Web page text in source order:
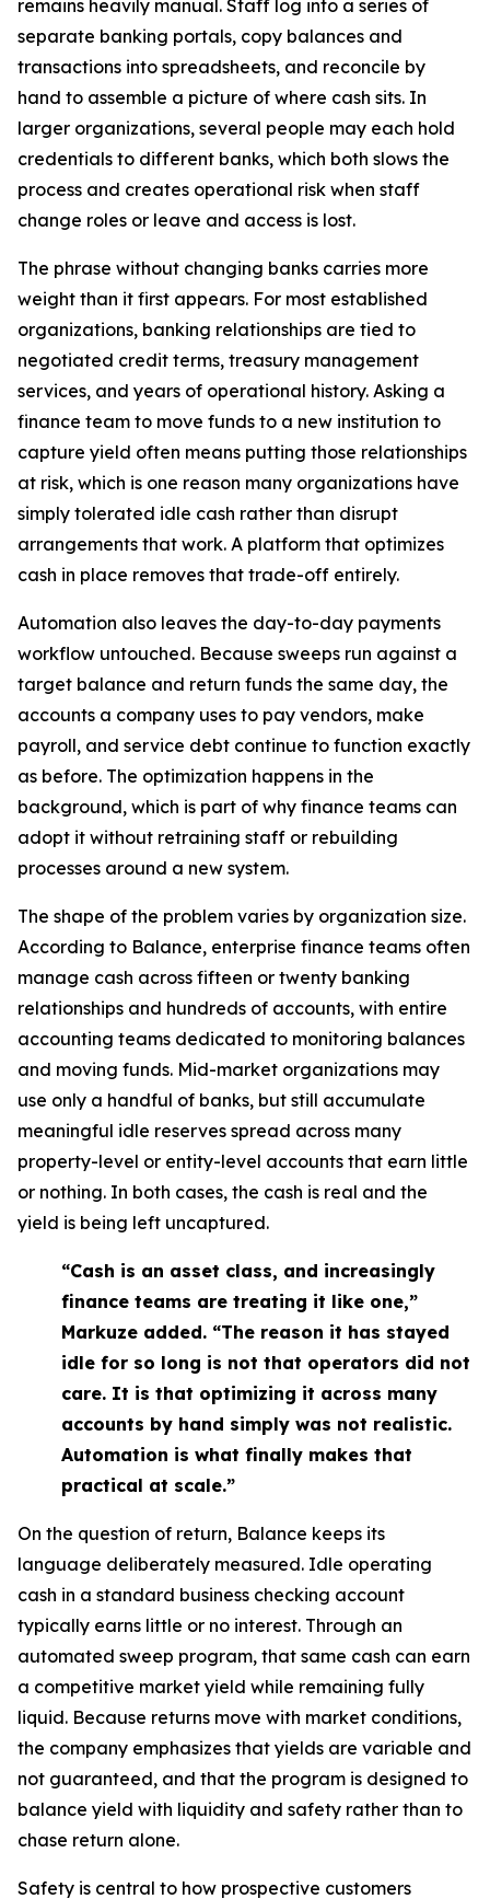
remains heavily manual. Staff log into a series of
separate banking portals, copy balances and
transactions into spreadsheets, and reconcile by
hand to assemble a picture of where cash sits. In
larger organizations, several people may each hold
credentials to different banks, which both slows the
process and creates operational risk when staff
change roles or leave and access is lost.
The phrase without changing banks carries more
weight than it first appears. For most established
organizations, banking relationships are tied to
negotiated credit terms, treasury management
services, and years of operational history. Asking a
finance team to move funds to a new institution to
capture yield often means putting those relationships
at risk, which is one reason many organizations have
simply tolerated idle cash rather than disrupt
arrangements that work. A platform that optimizes
cash in place removes that trade-off entirely.
Automation also leaves the day-to-day payments
workflow untouched. Because sweeps run against a
target balance and return funds the same day, the
accounts a company uses to pay vendors, make
payroll, and service debt continue to function exactly
as before. The optimization happens in the
background, which is part of why finance teams can
adopt it without retraining staff or rebuilding
processes around a new system.
The shape of the problem varies by organization size.
According to Balance, enterprise finance teams often
manage cash across fifteen or twenty banking
relationships and hundreds of accounts, with entire
accounting teams dedicated to monitoring balances
and moving funds. Mid-market organizations may
use only a handful of banks, but still accumulate
meaningful idle reserves spread across many
property-level or entity-level accounts that earn little
or nothing. In both cases, the cash is real and the
yield is being left uncaptured.
“Cash is an asset class, and increasingly
finance teams are treating it like one,”
Markuze added. “The reason it has stayed
idle for so long is not that operators did not
care. It is that optimizing it across many
accounts by hand simply was not realistic.
Automation is what finally makes that
practical at scale.”
On the question of return, Balance keeps its
language deliberately measured. Idle operating
cash in a standard business checking account
typically earns little or no interest. Through an
automated sweep program, that same cash can earn
a competitive market yield while remaining fully
liquid. Because returns move with market conditions,
the company emphasizes that yields are variable and
not guaranteed, and that the program is designed to
balance yield with liquidity and safety rather than to
chase return alone.
Safety is central to how prospective customers